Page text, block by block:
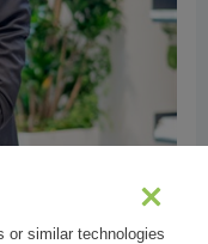
or similar technologies